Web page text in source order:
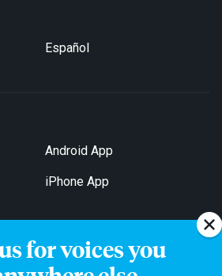
for voices you
Español
Android App
iPhone App